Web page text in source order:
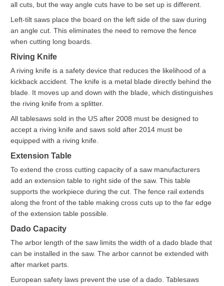
all cuts, but the way angle cuts have to be set up is different.
Left-tilt saws place the board on the left side of the saw during
an angle cut. This eliminates the need to remove the fence
when cutting long boards.
Riving Knife
A riving knife is a safety device that reduces the likelihood of a
kickback accident. The knife is a metal blade directly behind the
blade. It moves up and down with the blade, which distinguishes
the riving knife from a splitter.
All tablesaws sold in the US after 2008 must be designed to
accept a riving knife and saws sold after 2014 must be
equipped with a riving knife.
Extension Table
To extend the cross cutting capacity of a saw manufacturers
add an extension table to right side of the saw. This table
supports the workpiece during the cut. The fence rail extends
along the front of the table making cross cuts up to the far edge
of the extension table possible.
Dado Capacity
The arbor length of the saw limits the width of a dado blade that
can be installed in the saw. The arbor cannot be extended with
after market parts.
European safety laws prevent the use of a dado. Tablesaws